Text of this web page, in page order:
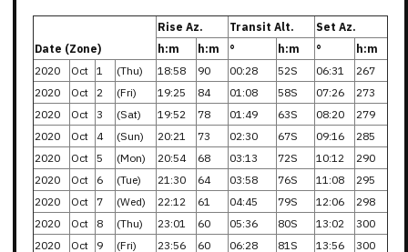
Date (Zone)
Rise Az. Transit Alt.
Set Az.
h:m
h:m ° h:m °
h:m
2020
Oct 1 (Thu) 18:58 90 00:28 52S 06:31
267
2020
Oct 2 (Fri) 19:25 84 01:08 58S 07:26
273
2020
Oct 3 (Sat) 19:52 78 01:49 63S 08:20
279
2020
Oct 4 (Sun) 20:21 73 02:30 67S 09:16
285
2020
Oct 5 (Mon) 20:54 68 03:13 72S 10:12
290
2020
Oct 6 (Tue) 21:30 64 03:58 76S 11:08
295
2020
Oct 7 (Wed) 22:12 61 04:45 79S 12:06
298
2020
Oct 8 (Thu) 23:01 60 05:36 80S 13:02
300
2020
Oct 9 (Fri) 23:56 60 06:28 81S 13:56 300